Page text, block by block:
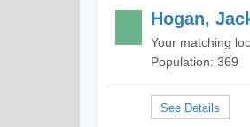
Hogan,
Your matching
Population: 369